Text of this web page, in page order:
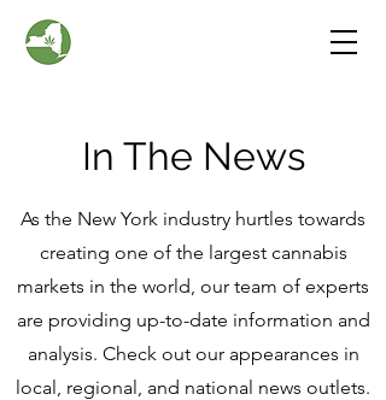
In The News
As the New York industry hurtles towards
creating one of the largest cannabis
markets in the world, our team of experts
are providing up-to-date information and
analysis. Check out our appearances in
local, regional, and national news outlets.